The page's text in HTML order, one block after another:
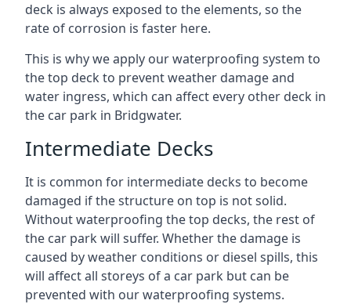
deck is always exposed to the elements, so the
rate of corrosion is faster here.
This is why we apply our waterproofing system to
the top deck to prevent weather damage and
water ingress, which can affect every other deck in
the car park in Bridgwater.
Intermediate Decks
It is common for intermediate decks to become
damaged if the structure on top is not solid.
Without waterproofing the top decks, the rest of
the car park will suffer. Whether the damage is
caused by weather conditions or diesel spills, this
will affect all storeys of a car park but can be
prevented with our waterproofing systems.